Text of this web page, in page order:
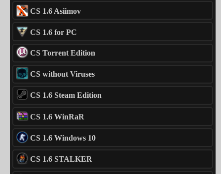
CS 1.6 Asiimov
CS 1.6 for PC
CS Torrent Edition
CS without Viruses
CS 1.6 Steam Edition
CS 1.6 WinRaR
CS 1.6 Windows 10
CS 1.6 STALKER